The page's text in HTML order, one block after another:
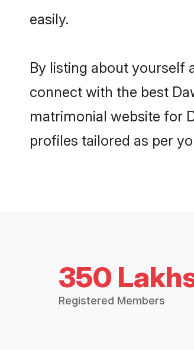
easily.
By listing about yourself
connect with the best
matrimonial website for
profiles tailored as per
350
Registered Members